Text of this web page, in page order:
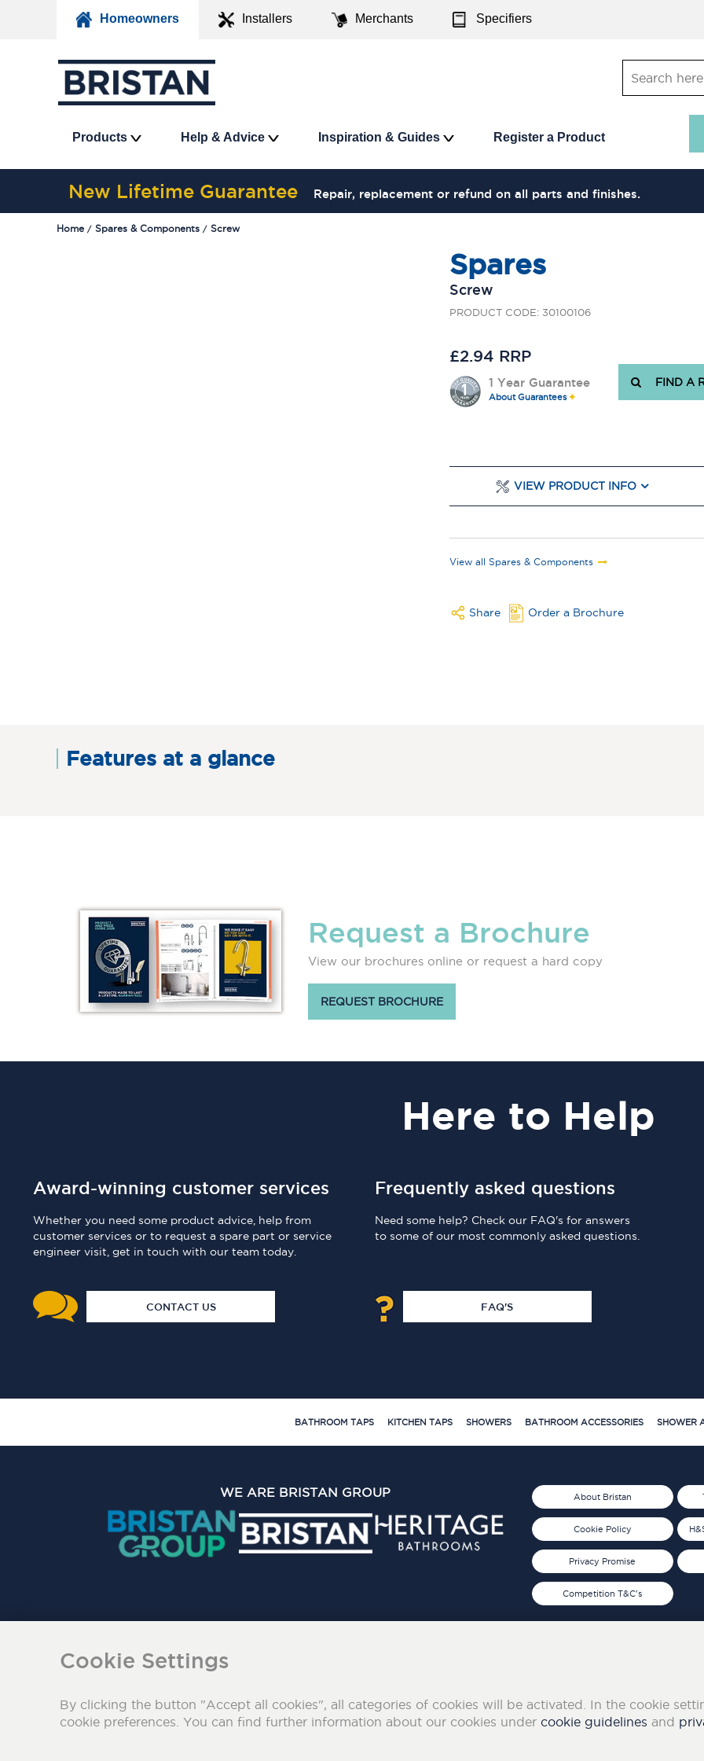
Homeowners Installers Merchants Specifiers
Products Help & Advice Inspiration & Guides Register a Product
New Lifetime Guarantee Repair, replacement or refund on all parts and finishes.
Home Spares & Components Screw
Spares
Screw
PRODUCT CODE: 30100106
£2.94 RRP
1 Year Guarantee
About Guarantees
FIND A
VIEW PRODUCT INFO
View all Spares & Components
Share Order a Brochure
Features at a glance
Request a Brochure
View our brochures online or request a hard copy
REQUEST BROCHURE
Here to Help
Award-winning customer services
Whether you need some product advice, help from
customer services or to request a spare part or service
engineer visit, get in touch with our team today.
CONTACT US
Frequently asked questions
Need some help? Check our FAQ's for answers
to some of our most commonly asked questions.
FAQ'S
BATHROOM TAPS KITCHEN TAPS SHOWERS BATHROOM ACCESSORIES SHOWER
About Bristan
Cookie Policy
Privacy Promise
Competition T&C's
WE ARE BRISTAN GROUP
Cookie Settings
By clicking the button "Accept all cookies", all categories of cookies will be activated. In the cookie
cookie preferences. You can find further information about our cookies under cookie guidelines and